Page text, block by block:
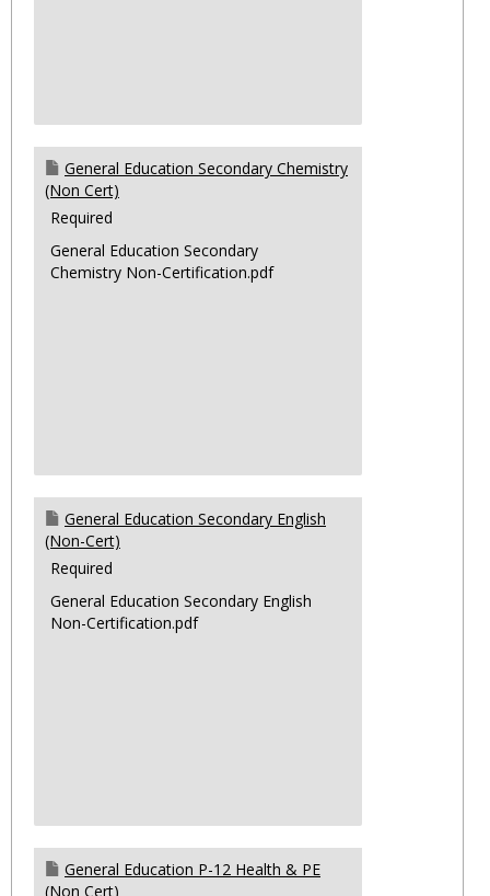
General Education Secondary Chemistry
(Non Cert)
Required
General Education Secondary
Chemistry Non-Certification.pdf
General Education Secondary English
(Non-Cert)
Required
General Education Secondary English
Non-Certification.pdf
General Education P-12 Health & PE
(Non Cert)